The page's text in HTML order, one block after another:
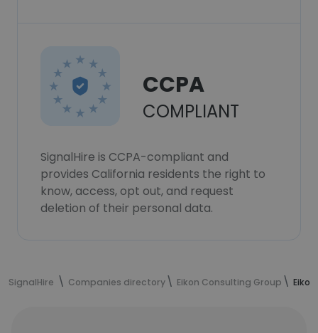
CCPA
COMPLIANT
SignalHire is CCPA-compliant and
provides California residents the right to
know, access, opt out, and request
deletion of their personal data.
SignalHire Companies directory Eikon Consulting Group